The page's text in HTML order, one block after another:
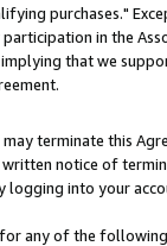
purchases."
in the
that we
terminate this
notice of
into your
any of the